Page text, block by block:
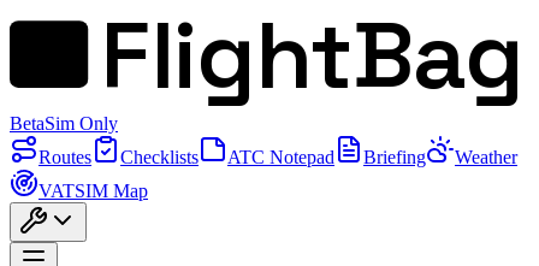
FlightBag
BetaSim Only
Routes
Checklists ATC Notepad Briefing
Weather
VATSIM Map